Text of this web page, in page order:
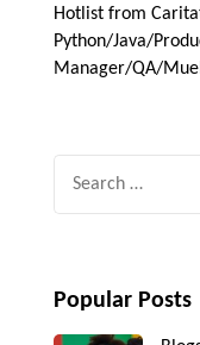
Hotlist from
Python/Java/
Manager/QA/
Popular Posts